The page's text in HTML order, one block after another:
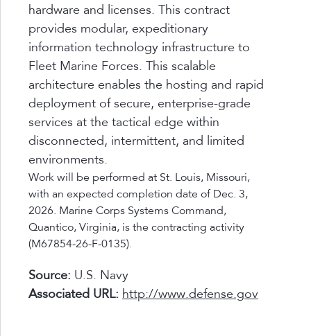
hardware and licenses. This contract
provides modular, expeditionary
information technology infrastructure to
Fleet Marine Forces. This scalable
architecture enables the hosting and rapid
deployment of secure, enterprise-grade
services at the tactical edge within
disconnected, intermittent, and limited
environments.
Work will be performed at St. Louis, Missouri,
with an expected completion date of Dec. 3,
2026. Marine Corps Systems Command,
Quantico, Virginia, is the contracting activity
(M67854-26-F-0135).
Source: U.S. Navy
Associated URL: http://www.defense.gov